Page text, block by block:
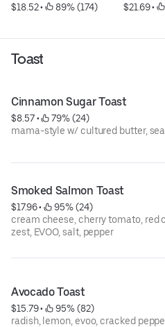
$18.52 • 89% (174) $21.69 •
Toast
Cinnamon Sugar Toast
$8.57 •
79% (24)
mama-style w/ cultured butter,
Smoked Salmon Toast
$17.96 •
95% (24)
cream cheese, cherry tomato, red
zest, EVOO, salt, pepper
Avocado Toast
$15.79 •
95% (82)
radish, lemon, evoo, cracked